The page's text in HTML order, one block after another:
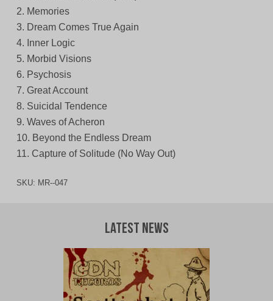
2. Memories
3. Dream Comes True Again
4. Inner Logic
5. Morbid Visions
6. Psychosis
7. Great Account
8. Suicidal Tendence
9. Waves of Acheron
10. Beyond the Endless Dream
11. Capture of Solitude (No Way Out)
SKU: MR--047
Latest News